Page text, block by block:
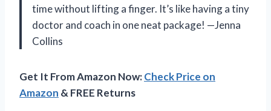
time without lifting a finger. It’s like having a tiny
doctor and coach in one neat package! —Jenna
Collins
Get It From Amazon Now:Check Price on
Amazon & FREE Returns